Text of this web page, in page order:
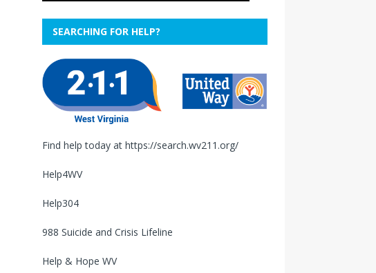
SEARCHING FOR HELP?
Find help today at https://search.wv211.org/
Help4WV
Help304
988 Suicide and Crisis Lifeline
Help & Hope WV